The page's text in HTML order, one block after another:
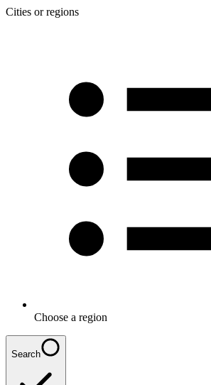
Cities or regions
Choose a region
Search